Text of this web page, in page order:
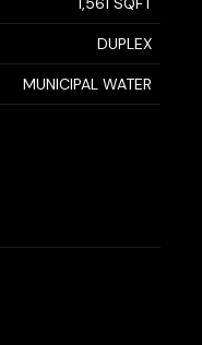
DUPLEX
MUNICIPAL WATER